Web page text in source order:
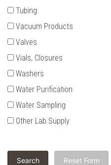
Tubing
Vacuum Products
Valves
Vials‚ Closures
Washers
Water Purification
Water Sampling
Other Lab Supply
Search Reset Form